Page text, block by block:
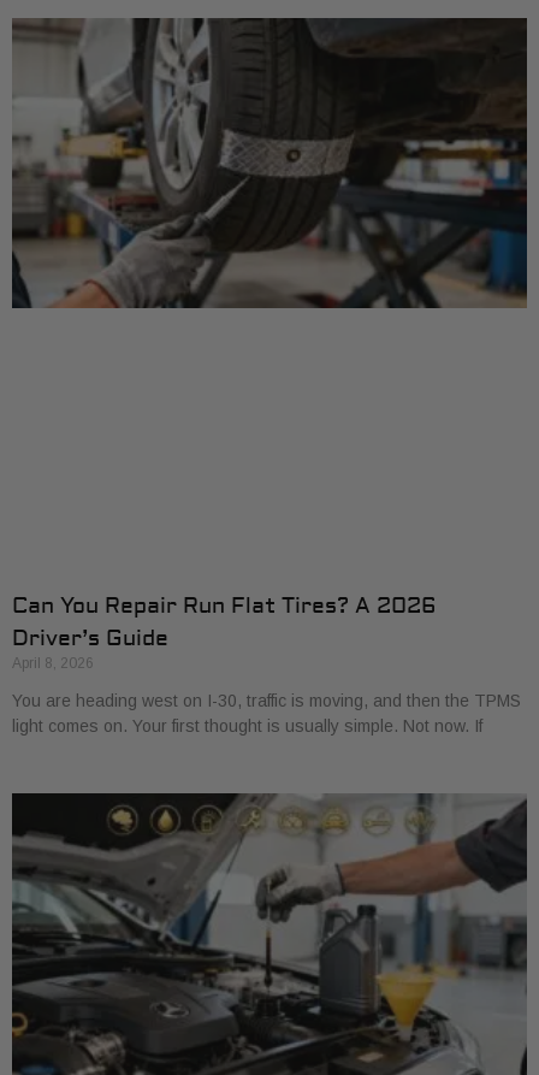
Can You Repair Run Flat Tires? A 2026
Driver’s Guide
April 8, 2026
You are heading west on I-30, traffic is moving, and then the TPMS
light comes on. Your first thought is usually simple. Not now. If